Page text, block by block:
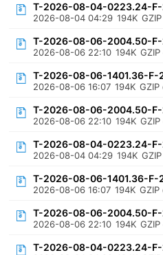
T-2026-08-04-0223.24-F-
2026-08-04 04:29 194K
T-2026-08-06-2004.50-
2026-08-06 22:10 194K
T-2026-08-06-1401.36-F-
2026-08-06 16:07 194K
T-2026-08-06-2004.50-F-
2026-08-06 22:10 194K
T-2026-08-04-0223.24-
2026-08-04 04:29 194K
T-2026-08-06-1401.36-F-
2026-08-06 16:07 194K
T-2026-08-06-2004.50-
2026-08-06 22:10 194K
T-2026-08-04-0223.24-